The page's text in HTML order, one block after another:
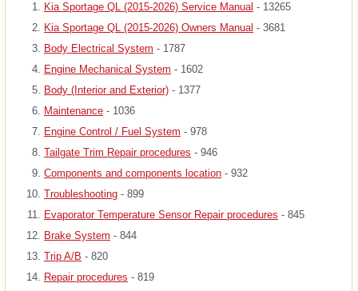
Kia Sportage QL (2015-2026) Service Manual - 13265
Kia Sportage QL (2015-2026) Owners Manual - 3681
Body Electrical System - 1787
Engine Mechanical System - 1602
Body (Interior and Exterior) - 1377
Maintenance - 1036
Engine Control / Fuel System - 978
Tailgate Trim Repair procedures - 946
Components and components location - 932
Troubleshooting - 899
Evaporator Temperature Sensor Repair procedures - 845
Brake System - 844
Trip A/B - 820
Repair procedures - 819